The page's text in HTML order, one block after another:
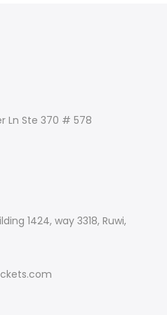
Ln Ste 370 # 578
1424, way 3318, Ruwi,